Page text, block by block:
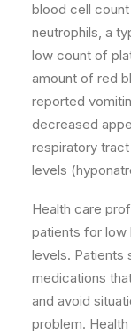
blood cell
neutrophils, a
low count of
amount of red
reported
decreased
respiratory
levels
Health care
patients for low
levels. Patients
medications
and avoid
problem.